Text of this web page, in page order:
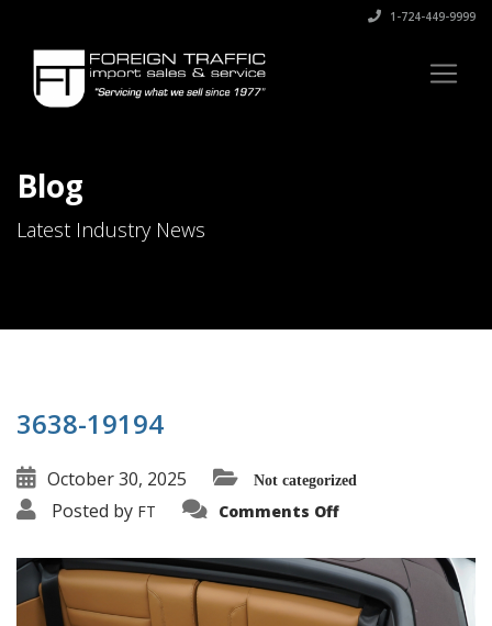
1-724-449-9999
Blog
Latest Industry News
3638-19194
October 30, 2025 Not categorized
Posted by FT Comments Offon